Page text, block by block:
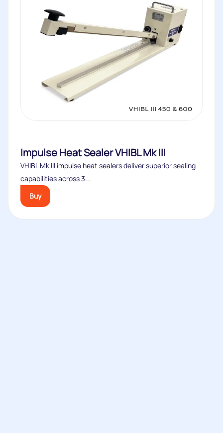
Impulse Heat Sealer VHIBL Mk III
VHIBL Mk III impulse heat sealers deliver superior sealing
capabilities across 3...
Buy